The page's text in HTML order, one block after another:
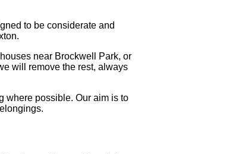
to be considerate and
near Brockwell Park, or
will remove the rest, always
where possible. Our aim is to